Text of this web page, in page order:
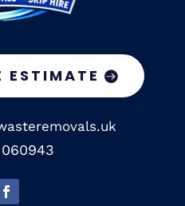
ESTIMATE
060943